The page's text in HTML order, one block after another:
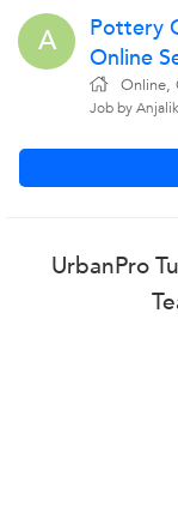
A
Pottery
Online
Online,
Job by
UrbanPro